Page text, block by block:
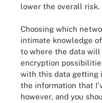
lower the overall risk.
Choosing which
intimate knowledge
to where the data
encryption
with this data getting
the information that
however, and you